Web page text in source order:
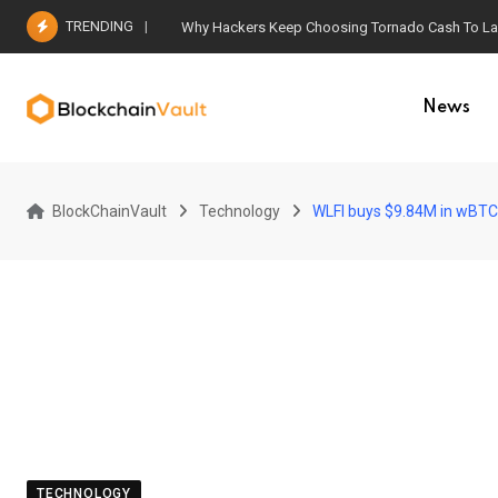
Skip
TRENDING Why Hackers Keep Choosing Tornado Cash To
News
BlockChainVault Technology WLFI buys $9.84M in
TECHNOLOGY